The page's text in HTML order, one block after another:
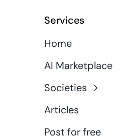
Services
Home
AI Marketplace
Societies
Articles
Post for free